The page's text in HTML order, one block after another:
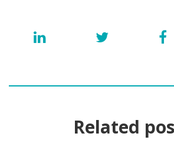
Related